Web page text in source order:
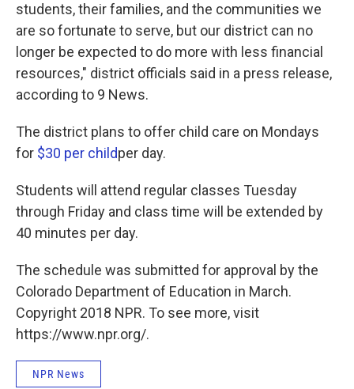
students, their families, and the communities we
are so fortunate to serve, but our district can no
longer be expected to do more with less financial
resources," district officials said in a press release,
according to 9 News.
The district plans to offer child care on Mondays
for $30 per childper day.
Students will attend regular classes Tuesday
through Friday and class time will be extended by
40 minutes per day.
The schedule was submitted for approval by the
Colorado Department of Education in March.
Copyright 2018 NPR. To see more, visit
https://www.npr.org/.
NPR News